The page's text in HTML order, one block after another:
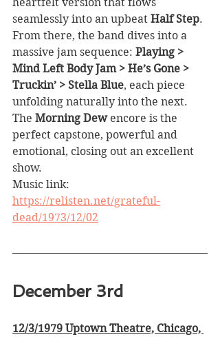
seamlessly into an upbeat Half Step.
From there, the band dives into a
massive jam sequence: Playing >
Mind Left Body Jam > He’s Gone >
Truckin’ > Stella Blue, each piece
unfolding naturally into the next.
The Morning Dew encore is the
perfect capstone, powerful and
emotional, closing out an excellent
show.
Music link:
https://relisten.net/grateful-
dead/1973/12/02
December 3rd
12/3/1979 Uptown Theatre, Chicago,